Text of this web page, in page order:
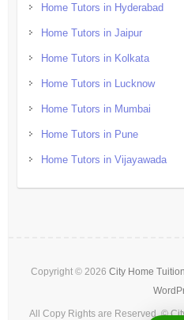
Home Tutors in Hyderabad
Home Tutors in Jaipur
Home Tutors in Kolkata
Home Tutors in Lucknow
Home Tutors in Mumbai
Home Tutors in Pune
Home Tutors in Vijayawada
Copyright © 2026 City Home Tuition
All Copy Rights are Reserved. ©